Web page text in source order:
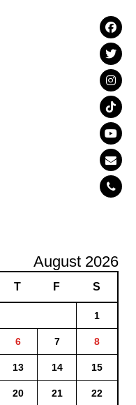
August 2026
T F S
1
6 7
8
13 14 15
20 21 22